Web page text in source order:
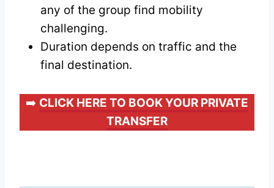
any of the group find mobility
challenging.
Duration depends on traffic and the
final destination.
➡️ CLICK HERE TO BOOK YOUR PRIVATE
TRANSFER